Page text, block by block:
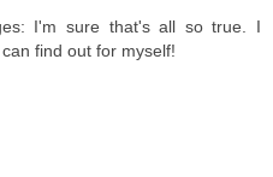
I'm sure that's all so true. I
find out for myself!